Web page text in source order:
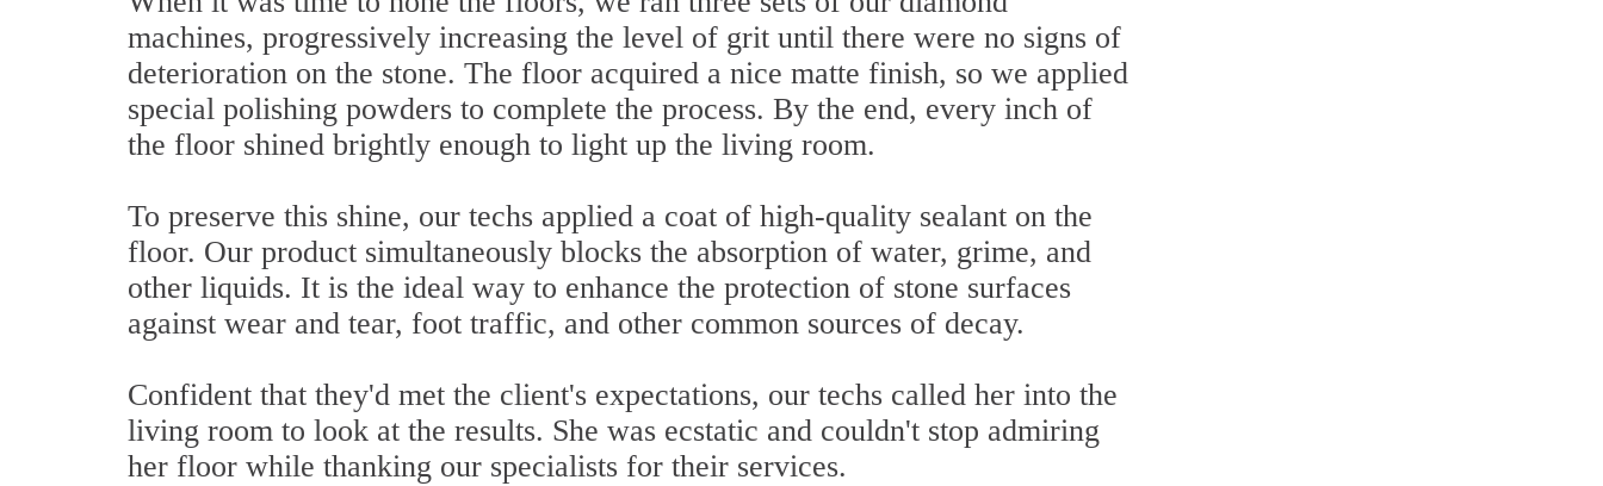
machines, progressively increasing the level of grit until there were no signs of
deterioration on the stone. The floor acquired a nice matte finish, so we applied
special polishing powders to complete the process. By the end, every inch of
the floor shined brightly enough to light up the living room.
To preserve this shine, our techs applied a coat of high-quality sealant on the
floor. Our product simultaneously blocks the absorption of water, grime, and
other liquids. It is the ideal way to enhance the protection of stone surfaces
against wear and tear, foot traffic, and other common sources of decay.
Confident that they'd met the client's expectations, our techs called her into the
living room to look at the results. She was ecstatic and couldn't stop admiring
her floor while thanking our specialists for their services.